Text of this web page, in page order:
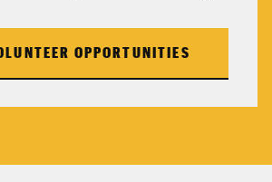
OPPORTUNITIES